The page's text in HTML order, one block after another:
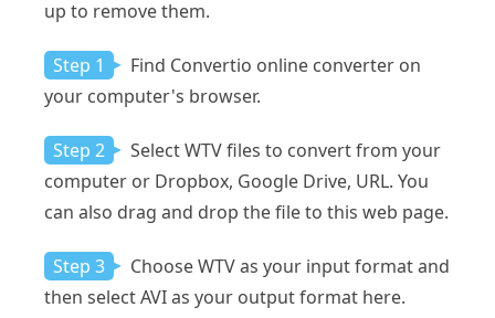
up to remove them.
Step 1
Find Convertio online converter on
your computer's browser.
Step 2
Select WTV files to convert from your
computer or Dropbox, Google Drive, URL. You
can also drag and drop the file to this web page.
Step 3
Choose WTV as your input format and
then select AVI as your output format here.